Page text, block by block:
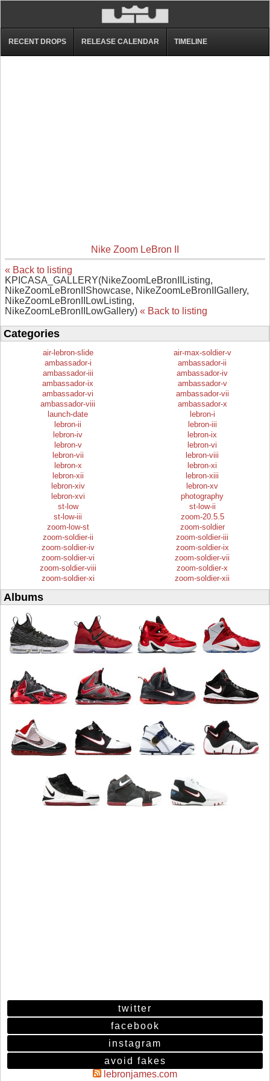
RECENT DROPS RELEASE CALENDAR TIMELINE
Nike Zoom LeBron II
« Back to listing
KPICASA_GALLERY(NikeZoomLeBronIIListing,
NikeZoomLeBronIIShowcase, NikeZoomLeBronIIGallery,
NikeZoomLeBronIILowListing,
NikeZoomLeBronIILowGallery) « Back to listing
Categories
air-lebron-slide
air-max-soldier-v
ambassador-i
ambassador-ii
ambassador-iii
ambassador-iv
ambassador-ix
ambassador-v
ambassador-vi
ambassador-vii
ambassador-viii
ambassador-x
launch-date
lebron-i
lebron-ii
lebron-iii
lebron-iv
lebron-ix
lebron-v
lebron-vi
lebron-vii
lebron-viii
lebron-x
lebron-xi
lebron-xii
lebron-xiii
lebron-xiv
lebron-xv
lebron-xvi
photography
st-low
st-low-ii
st-low-iii
zoom-20.5.5
zoom-low-st
zoom-soldier
zoom-soldier-ii
zoom-soldier-iii
zoom-soldier-iv
zoom-soldier-ix
zoom-soldier-vi
zoom-soldier-vii
zoom-soldier-viii
zoom-soldier-x
zoom-soldier-xi
zoom-soldier-xii
Albums
twitter
facebook
instagram
avoid fakes
lebronjames.com